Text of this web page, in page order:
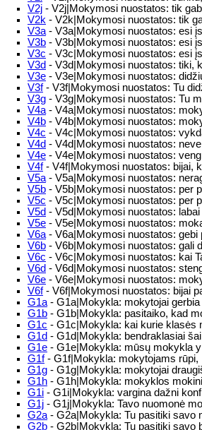
V2j - V2j|Mokymosi nuostatos: tik
V2k - V2k|Mokymosi nuostatos: tik
V3a - V3a|Mokymosi nuostatos: esi
V3b - V3b|Mokymosi nuostatos: esi
V3c - V3c|Mokymosi nuostatos: esi
V3d - V3d|Mokymosi nuostatos: tiki,
V3e - V3e|Mokymosi nuostatos:
V3f- V3f|Mokymosi nuostatos: Tu
V3g - V3g|Mokymosi nuostatos: Tu
V4a - V4a|Mokymosi nuostatos:
V4b - V4b|Mokymosi nuostatos:
V4c - V4c|Mokymosi nuostatos:
V4d - V4d|Mokymosi nuostatos:
V4e - V4e|Mokymosi nuostatos:
V4f- V4f|Mokymosi nuostatos: bijai,
V5a - V5a|Mokymosi nuostatos:
V5b - V5b|Mokymosi nuostatos: per
V5c - V5c|Mokymosi nuostatos: per
V5d - V5d|Mokymosi nuostatos:
V5e - V5e|Mokymosi nuostatos:
V6a - V6a|Mokymosi nuostatos:
V6b - V6b|Mokymosi nuostatos: gali
V6c - V6c|Mokymosi nuostatos: kai
V6d - V6d|Mokymosi nuostatos:
V6e - V6e|Mokymosi nuostatos:
V6f- V6f|Mokymosi nuostatos: bijai
G1a - G1a|Mokykla: mokytojai gerbia
G1b - G1b|Mokykla: pasitaiko, kad
G1c - G1c|Mokykla: kai kurie klasės
G1d - G1d|Mokykla: bendraklasiai
G1e - G1e|Mokykla: mūsų mokykla
G1f- G1f|Mokykla: mokytojams rūpi,
G1g - G1g|Mokykla: mokytojai
G1h - G1h|Mokykla: mokyklos
G1i - G1i|Mokykla: vargina dažni
G1j - G1j|Mokykla: Tavo nuomonė
G2a - G2a|Mokykla: Tu pasitiki savo
G2b - G2b|Mokykla: Tu pasitiki savo